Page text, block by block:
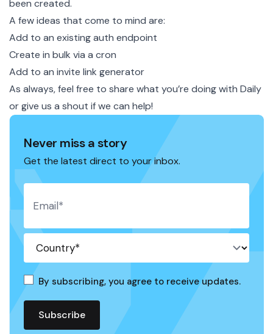
been created.
A few ideas that come to mind are:
Add to an existing auth endpoint
Create in bulk via a cron
Add to an invite link generator
As always, feel free to share what you’re doing with Daily
or give us a shout if we can help!
Never miss a story
Get the latest direct to your inbox.
By subscribing, you agree to receive updates.